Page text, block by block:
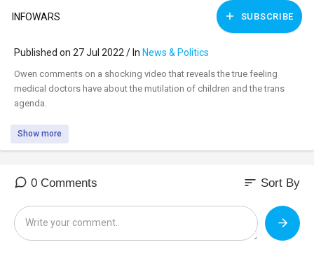
INFOWARS SUBSCRIBE
Published on 27 Jul 2022 / In News & Politics
⁣Owen comments on a shocking video that reveals the true feeling
medical doctors have about the mutilation of children and the trans
agenda.
Show more
0 Comments sort Sort By